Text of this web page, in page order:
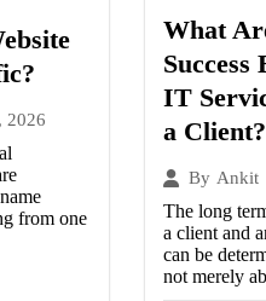
2026
from one
What
IT
a Client?
By Ankit
The long
a client and
can be
not merely